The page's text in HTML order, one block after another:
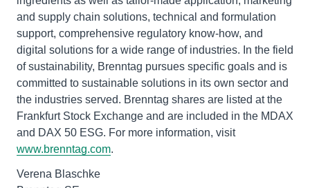
and supply chain solutions, technical and formulation
support, comprehensive regulatory know-how, and
digital solutions for a wide range of industries. In the field
of sustainability, Brenntag pursues specific goals and is
committed to sustainable solutions in its own sector and
the industries served. Brenntag shares are listed at the
Frankfurt Stock Exchange and are included in the MDAX
and DAX 50 ESG. For more information, visit
www.brenntag.com.
Verena Blaschke